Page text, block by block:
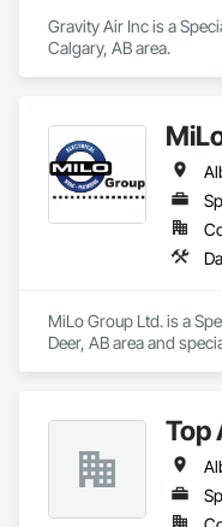
soil depressurization
radon testing to ensure
schools, and
effective solutions
Gravity Air Inc is a
Calgary, AB area.
MiLo Group Ltd. is a
Deer, AB area and
Top